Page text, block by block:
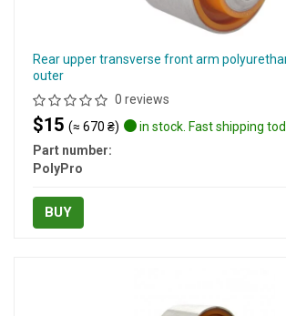
Rear upper transverse front arm
outer
0 reviews
$15 (≈ 670 ₴)
in stock. Fast shipping
Part number:
PolyPro
BUY